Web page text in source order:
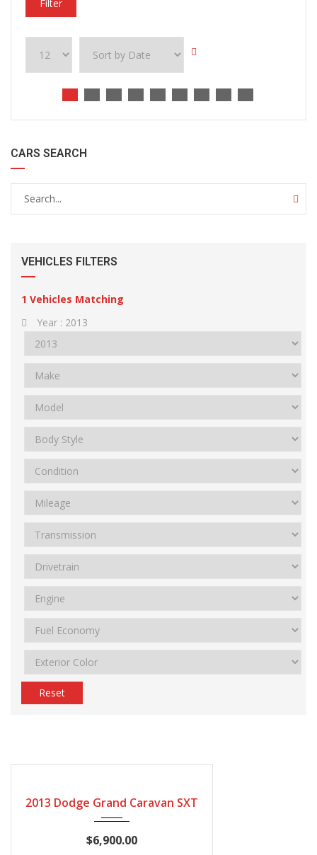
Filter
CARS SEARCH
VEHICLES FILTERS
1 Vehicles Matching
Year : 2013
Reset
2013 Dodge Grand Caravan SXT
$6,900.00